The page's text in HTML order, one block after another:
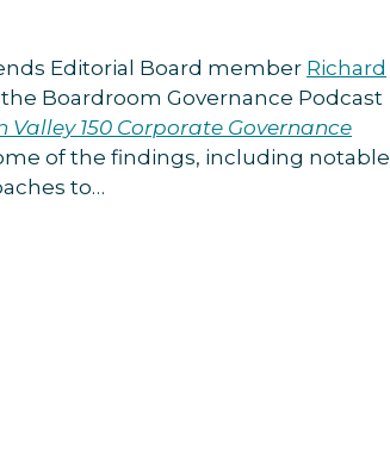
Editorial Board member Richard
Boardroom Governance Podcast
Valley 150 Corporate Governance
of the findings, including notable
to…